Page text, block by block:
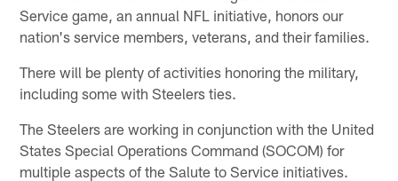
Service game, an annual NFL initiative, honors our
nation's service members, veterans, and their families.
There will be plenty of activities honoring the military,
including some with Steelers ties.
The Steelers are working in conjunction with the United
States Special Operations Command (SOCOM) for
multiple aspects of the Salute to Service initiatives.